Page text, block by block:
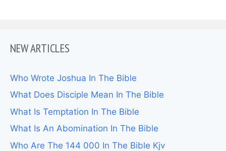
NEW ARTICLES
Who Wrote Joshua In The Bible
What Does Disciple Mean In The Bible
What Is Temptation In The Bible
What Is An Abomination In The Bible
Who Are The 144 000 In The Bible Kjv